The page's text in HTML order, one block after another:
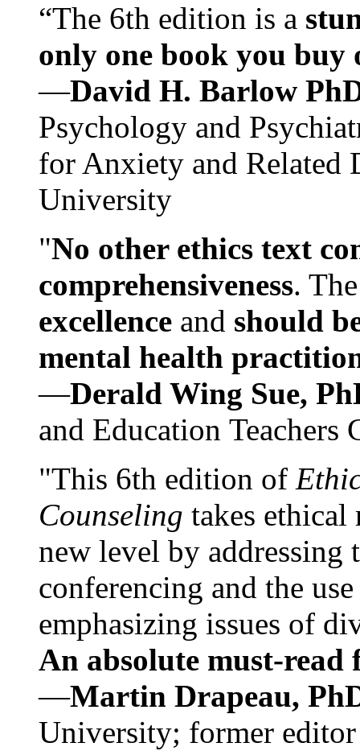
“The 6th edition is a
only one book you buy
—David H. Barlow
Psychology and
for Anxiety and Related
University
"No other ethics text
comprehensiveness.
excellence and should
mental health
—Derald Wing Sue,
and Education
"This 6th edition of
Counseling takes ethical
new level by
conferencing and the
emphasizing issues of
An absolute must-
—Martin Drapeau,
University; former